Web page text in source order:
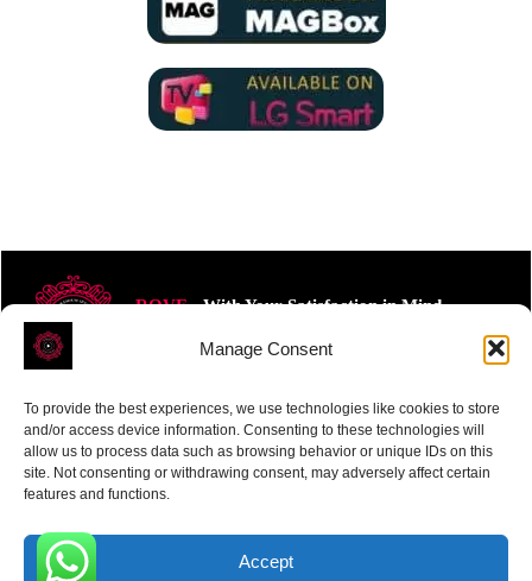
Manage Consent
To provide the best experiences, we use technologies like cookies to store
and/or access device information. Consenting to these technologies will
allow us to process data such as browsing behavior or unique IDs on this
site. Not consenting or withdrawing consent, may adversely affect certain
features and functions.
Accept
ROVE- With Your Satisfaction in Mind.
Receive the latest news